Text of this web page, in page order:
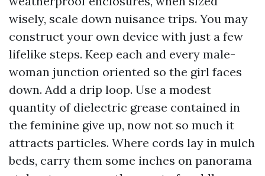
wisely, scale down nuisance trips. You may
construct your own device with just a few
lifelike steps. Keep each and every male-
woman junction oriented so the girl faces
down. Add a drip loop. Use a modest
quantity of dielectric grease contained in
the feminine give up, now not so much it
attracts particles. Where cords lay in mulch
beds, carry them some inches on panorama